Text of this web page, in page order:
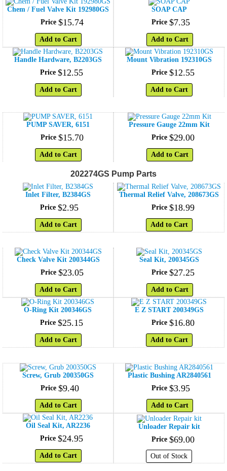
Chem / Fuel Valve Kit 192980GS
Price $15.74
Add to Cart
SOAP CAP
Price $7.35
Add to Cart
Handle Hardware, B2203GS
Price $12.55
Add to Cart
Mount Vibration 192310GS
Price $12.55
Add to Cart
PUMP SAVER, 6151
Price $15.70
Add to Cart
Pressure Gauge 22mm Kit
Price $29.00
Add to Cart
202274GS Pump Parts
Inlet Filter, B2384GS
Price $2.95
Add to Cart
Thermal Relief Valve, 208673GS
Price $18.99
Add to Cart
Check Valve Kit 200344GS
Price $23.05
Add to Cart
Seal Kit, 200345GS
Price $27.25
Add to Cart
O-Ring Kit 200346GS
Price $25.15
Add to Cart
E Z START 200349GS
Price $16.80
Add to Cart
Screw, Grub 200350GS
Price $9.40
Add to Cart
Plastic Bushing AR2840561
Price $3.95
Add to Cart
Oil Seal Kit, AR2236
Price $24.95
Add to Cart
Unloader Repair kit
Price $69.00
Out of Stock